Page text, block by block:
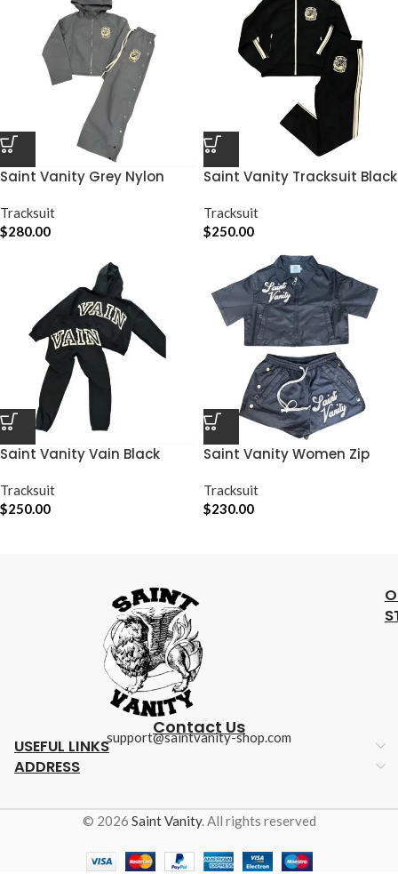
Saint Vanity Grey Nylon
Tracksuit
$280.00
Saint Vanity Tracksuit Black
Tracksuit
$250.00
Saint Vanity Vain Black
Tracksuit
$250.00
Saint Vanity Women Zip
Tracksuit
$230.00
Contact Us
support@saintvanity-shop.com
USEFUL LINKS
ADDRESS
© 2026 Saint Vanity. All rights reserved